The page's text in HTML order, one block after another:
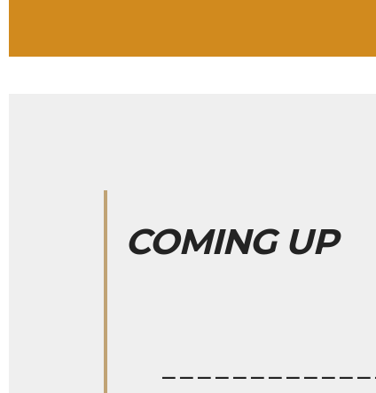
COMING UP